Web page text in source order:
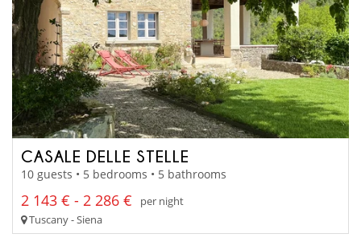
CASALE DELLE STELLE
10 guests • 5 bedrooms • 5 bathrooms
2 143 € - 2 286 €
per night
Tuscany - Siena